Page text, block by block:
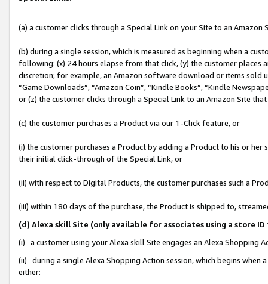
(a) a customer clicks through a Special Link on your Site to an Amazon
(b) during a single session, which is measured as beginning when a
following: (x) 24 hours elapse from that click, (y) the customer
discretion; for example, an Amazon software download or items sold
“Game Downloads”, “Amazon Coin”, “Kindle Books”, “Kindle
or (z) the customer clicks through a Special Link to an Amazon Site
(c) the customer purchases a Product via our 1-Click feature, or
(i) the customer purchases a Product by adding a Product to his or
their initial click-through of the Special Link, or
(ii) with respect to Digital Products, the customer purchases such a
(iii) within 180 days of the purchase, the Product is shipped to,
(d) Alexa skill Site (only available for associates using a store
(i) a customer using your Alexa skill Site engages an Alexa Shopping
(ii) during a single Alexa Shopping Action session, which begins when
either: